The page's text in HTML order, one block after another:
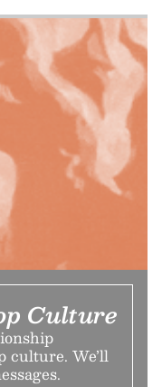
Culture
culture. We’ll